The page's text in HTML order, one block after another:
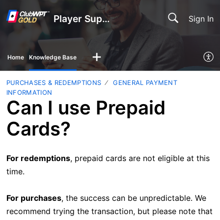
Player Support Sign In
Home Knowledge Base
PURCHASES & REDEMPTIONS
GENERAL PAYMENT
INFORMATION
Can I use Prepaid
Cards?
For redemptions, prepaid cards are not eligible at this
time.
For purchases, the success can be unpredictable. We
recommend trying the transaction, but please note that